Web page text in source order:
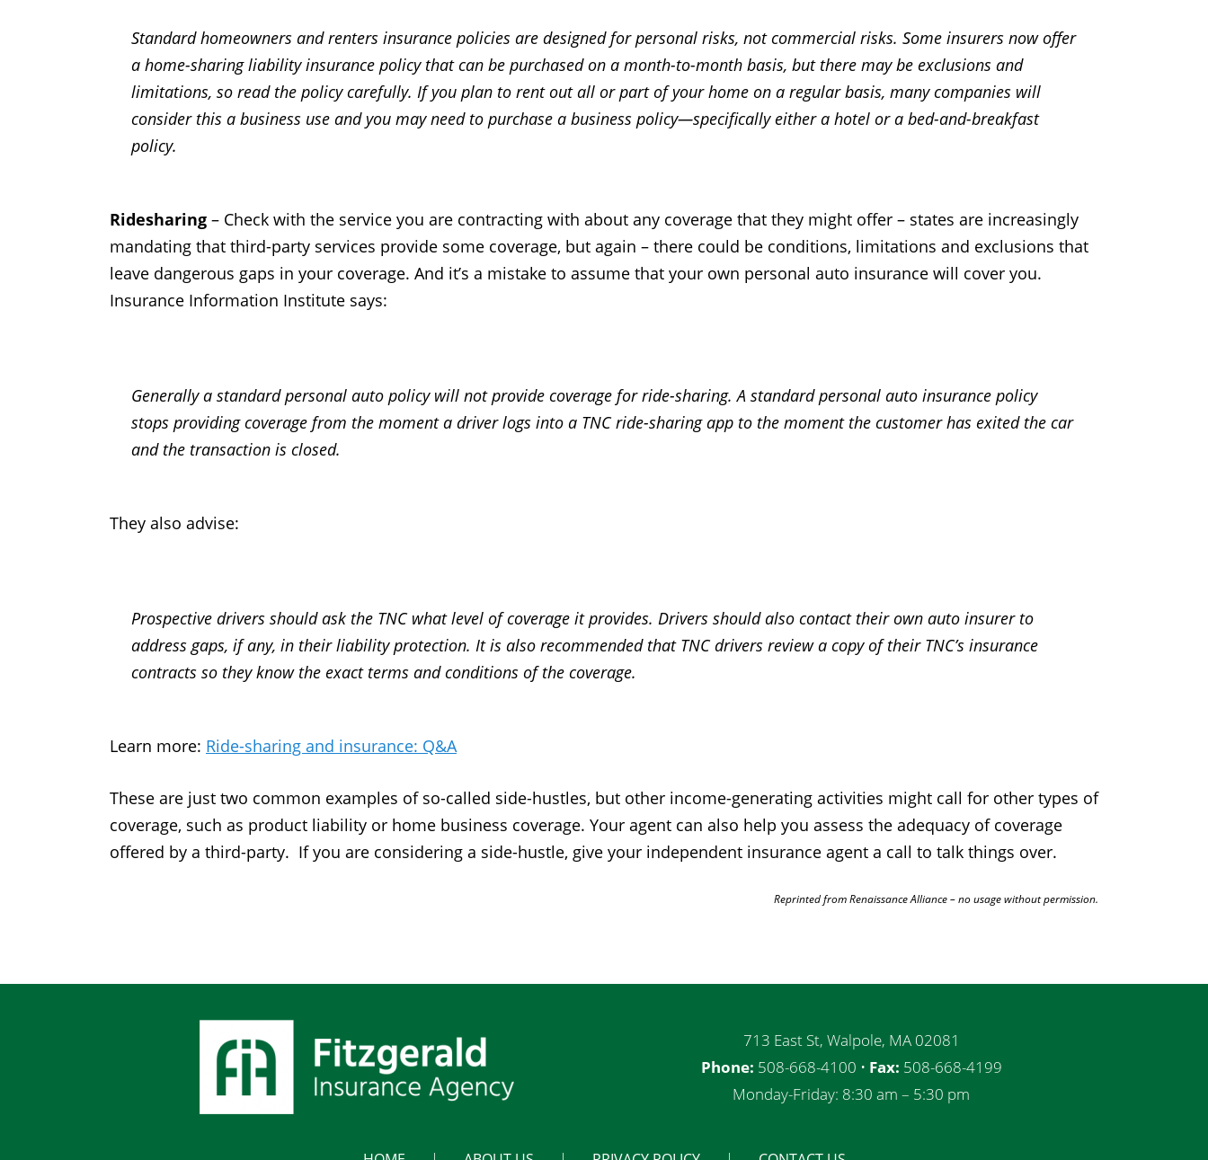
Standard homeowners and renters insurance policies are designed for personal risks, not commercial risks. Some insurers now offer
a home-sharing liability insurance policy that can be purchased on a month-to-month basis, but there may be exclusions and
limitations, so read the policy carefully. If you plan to rent out all or part of your home on a regular basis, many companies will
consider this a business use and you may need to purchase a business policy—specifically either a hotel or a bed-and-breakfast
policy.
Ridesharing – Check with the service you are contracting with about any coverage that they might offer – states are increasingly
mandating that third-party services provide some coverage, but again – there could be conditions, limitations and exclusions that
leave dangerous gaps in your coverage. And it’s a mistake to assume that your own personal auto insurance will cover you.
Insurance Information Institute says:
Generally a standard personal auto policy will not provide coverage for ride-sharing. A standard personal auto insurance policy
stops providing coverage from the moment a driver logs into a TNC ride-sharing app to the moment the customer has exited the car
and the transaction is closed.
They also advise:
Prospective drivers should ask the TNC what level of coverage it provides. Drivers should also contact their own auto insurer to
address gaps, if any, in their liability protection. It is also recommended that TNC drivers review a copy of their TNC’s insurance
contracts so they know the exact terms and conditions of the coverage.
Learn more: Ride-sharing and insurance: Q&A
These are just two common examples of so-called side-hustles, but other income-generating activities might call for other types of
coverage, such as product liability or home business coverage. Your agent can also help you assess the adequacy of coverage
offered by a third-party. If you are considering a side-hustle, give your independent insurance agent a call to talk things over.
Reprinted from Renaissance Alliance – no usage without permission.
713 East St, Walpole, MA 02081
Phone: 508-668-4100 • Fax: 508-668-4199
Monday-Friday: 8:30 am – 5:30 pm